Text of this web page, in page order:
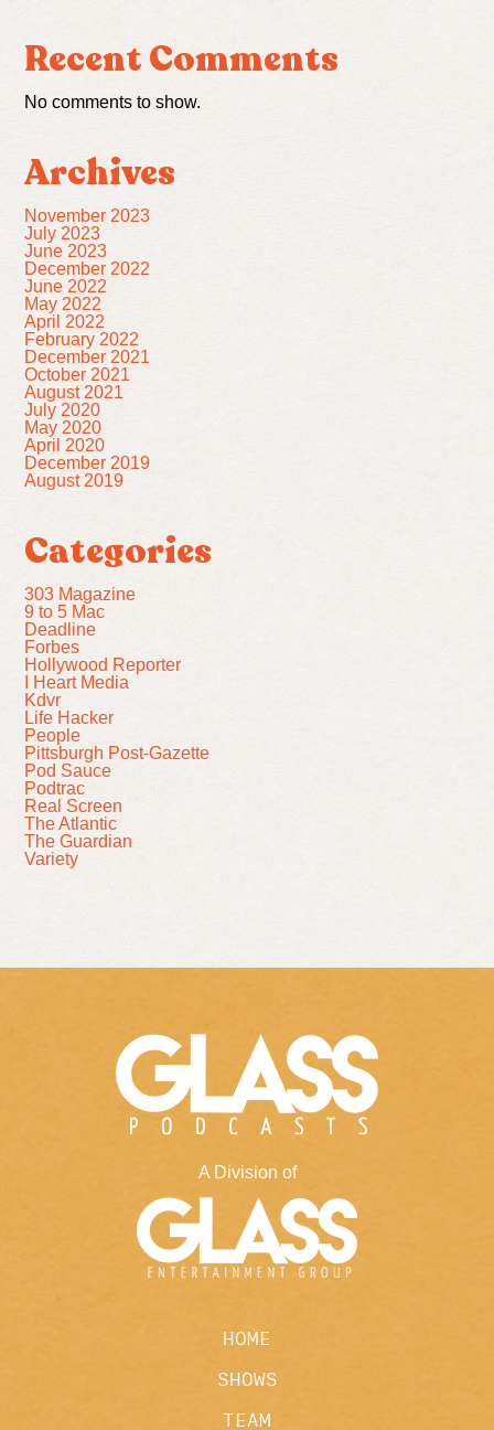
Recent Comments
No comments to show.
Archives
November 2023
July 2023
June 2023
December 2022
June 2022
May 2022
April 2022
February 2022
December 2021
October 2021
August 2021
July 2020
May 2020
April 2020
December 2019
August 2019
Categories
303 Magazine
9 to 5 Mac
Deadline
Forbes
Hollywood Reporter
I Heart Media
Kdvr
Life Hacker
People
Pittsburgh Post-Gazette
Pod Sauce
Podtrac
Real Screen
The Atlantic
The Guardian
Variety
A Division of
HOME
SHOWS
TEAM